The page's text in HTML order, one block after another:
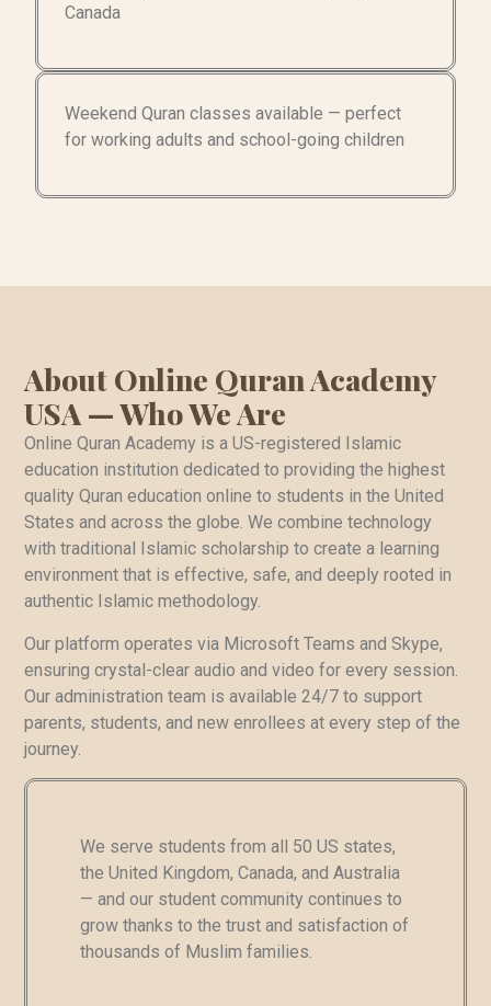
Canada
Weekend Quran classes available — perfect
for working adults and school-going children
About Online Quran Academy
USA — Who We Are
Online Quran Academy is a US-registered Islamic
education institution dedicated to providing the highest
quality Quran education online to students in the United
States and across the globe. We combine technology
with traditional Islamic scholarship to create a learning
environment that is effective, safe, and deeply rooted in
authentic Islamic methodology.
Our platform operates via Microsoft Teams and Skype,
ensuring crystal-clear audio and video for every session.
Our administration team is available 24/7 to support
parents, students, and new enrollees at every step of the
journey.
We serve students from all 50 US states,
the United Kingdom, Canada, and Australia
— and our student community continues to
grow thanks to the trust and satisfaction of
thousands of Muslim families.